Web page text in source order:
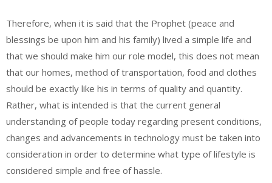
Therefore, when it is said that the Prophet (peace and
blessings be upon him and his family) lived a simple life and
that we should make him our role model, this does not mean
that our homes, method of transportation, food and clothes
should be exactly like his in terms of quality and quantity.
Rather, what is intended is that the current general
understanding of people today regarding present conditions,
changes and advancements in technology must be taken into
consideration in order to determine what type of lifestyle is
considered simple and free of hassle.